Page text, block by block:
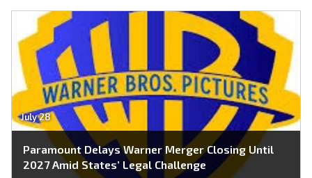
July 28
Paramount Delays Warner Merger Closing Until
2027 Amid States’ Legal Challenge